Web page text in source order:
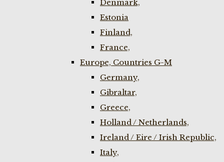
Denmark,
Estonia
Finland,
France,
Europe, Countries G-M
Germany,
Gibraltar,
Greece,
Holland / Netherlands,
Ireland / Eire / Irish Republic,
Italy,